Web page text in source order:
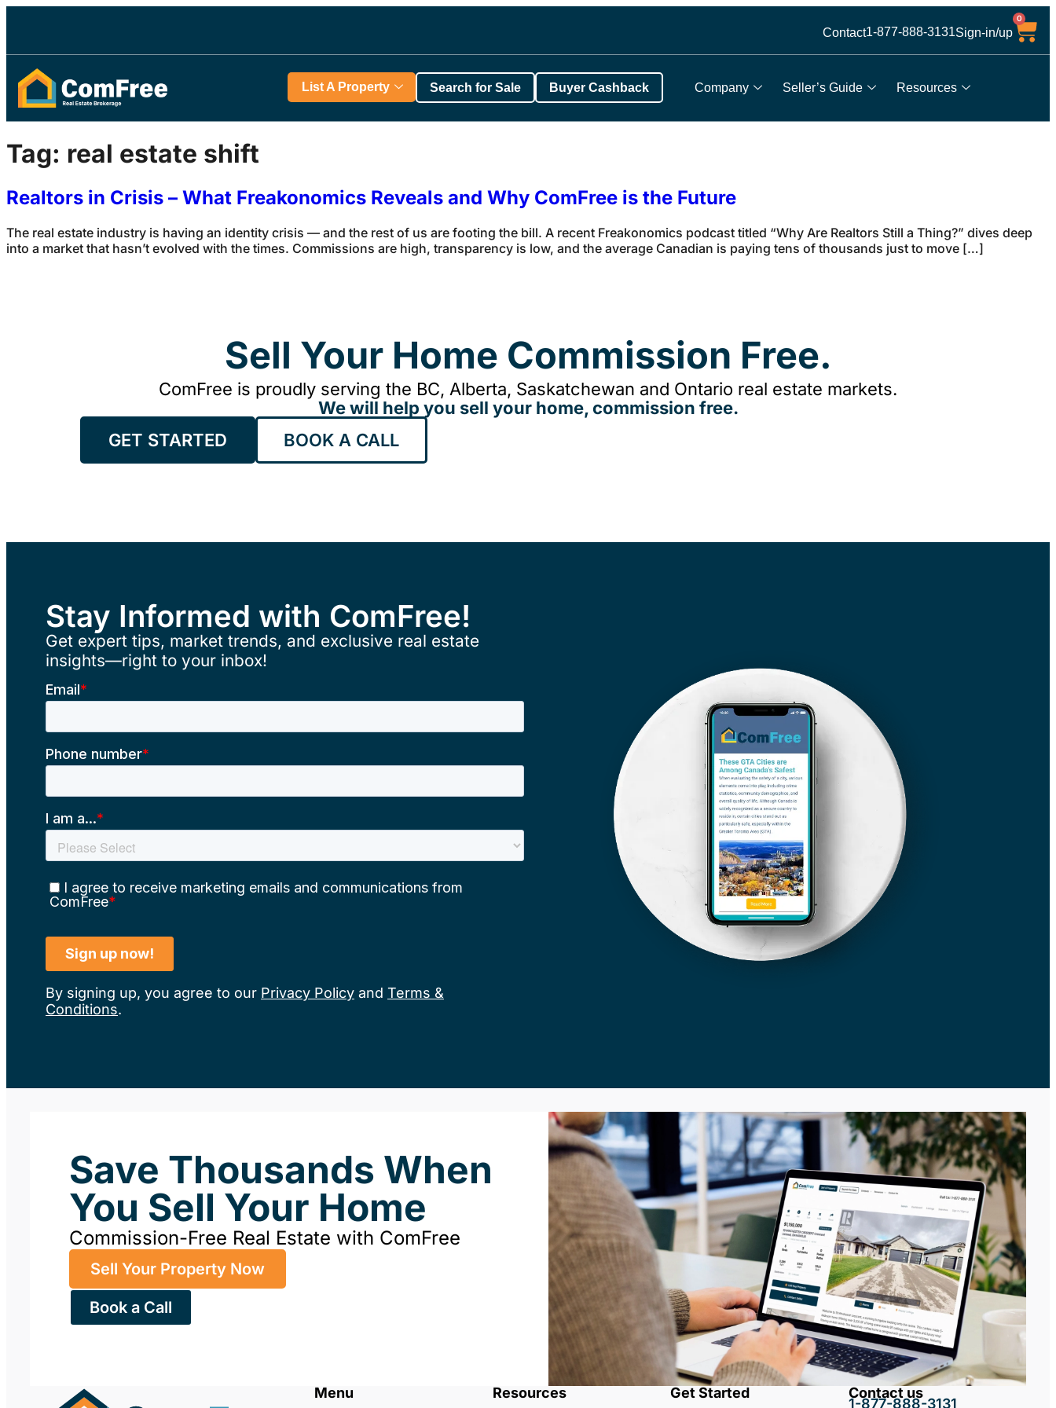
Contact1-877-888-3131Sign-in/up
0
Company Seller’s Guide Resources
List A Property Search for Sale Buyer Cashback
Tag: real estate shift
Realtors in Crisis – What Freakonomics Reveals and Why ComFree is the Future
The real estate industry is having an identity crisis — and the rest of us are footing the bill. A recent Freakonomics podcast titled “Why Are Realtors Still a Thing?” dives deep
into a market that hasn’t evolved with the times. Commissions are high, transparency is low, and the average Canadian is paying tens of thousands just to move […]
Sell Your Home Commission Free.
ComFree is proudly serving the BC, Alberta, Saskatchewan and Ontario real estate markets.
We will help you sell your home, commission free.
GET STARTED
BOOK A CALL
Stay Informed with ComFree!
Get expert tips, market trends, and exclusive real estate
insights—right to your inbox!
By signing up, you agree to our Privacy Policy and Terms &
Conditions.
Save Thousands When
You Sell Your Home
Commission-Free Real Estate with ComFree
Sell Your Property Now
Book a Call
Menu Resources Get Started Contact us
1-877-888-3131